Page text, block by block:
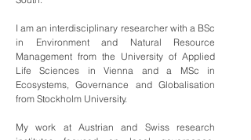
I am an interdisciplinary researcher with a BSc
in Environment and Natural Resource
Management from the University of Applied
Life Sciences in Vienna and a MSc in
Ecosystems, Governance and Globalisation
from Stockholm University.
My work at Austrian and Swiss research